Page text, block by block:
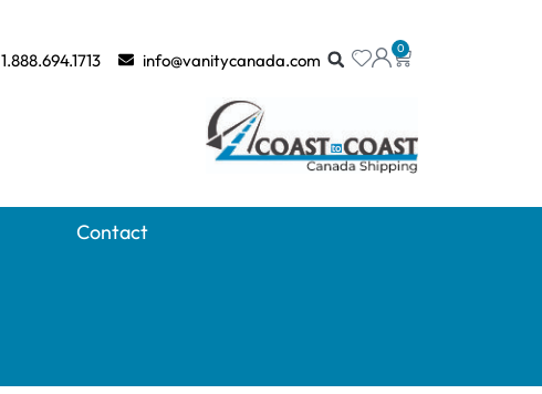
0
1.888.694.1713 info@vanitycanada.com
Contact